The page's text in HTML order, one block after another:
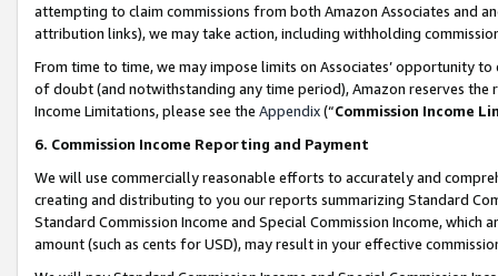
attempting to claim commissions from both Amazon Associates and
attribution links), we may take action, including withholding
From time to time, we may impose limits on Associates’ opportunity
of doubt (and notwithstanding any time period), Amazon reserves
Income Limitations, please see the Appendix(“Commission Income
6. Commission Income Reporting and Payment
We will use commercially reasonable efforts to accurately and
creating and distributing to you our reports summarizing Standard
Standard Commission Income and Special Commission Income,
amount (such as cents for USD), may result in your effective